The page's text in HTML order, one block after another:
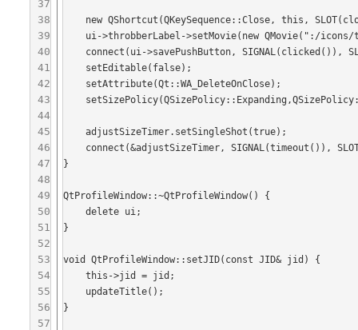
37
38
39
40
41
42
43
44
45
46
47
48
49
50
51
52
53
54
55
56
57
    adjustSizeTimer.setSingleShot(true);
}
QtProfileWindow::~QtProfileWindow() {
    delete ui;
}
void QtProfileWindow::setJID(const JID& jid) {
    this->jid = jid;
}